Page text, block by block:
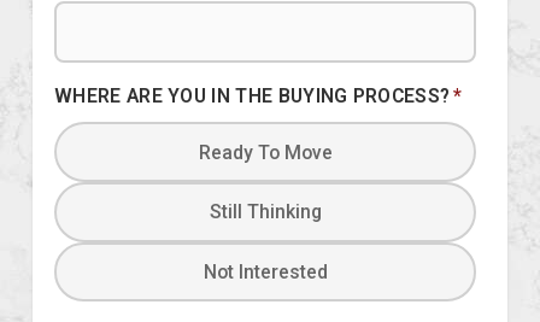
WHERE ARE YOU IN THE BUYING PROCESS? *
Ready To Move
Still Thinking
Not Interested